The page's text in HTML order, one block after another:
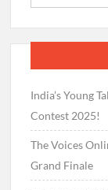
India’s Young
Contest 2025!
The Voices
Grand Finale